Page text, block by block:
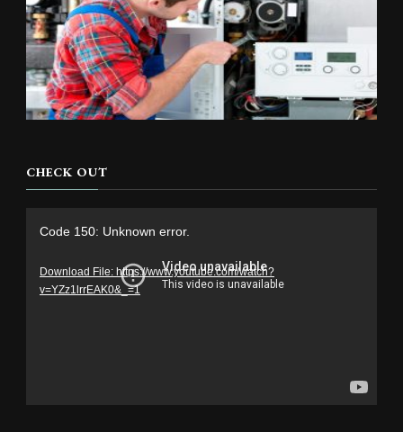
CHECK OUT
Code 150: Unknown error.
Download File: https://www.youtube.com/watch?
v=YZz1lrrEAK0&_=1